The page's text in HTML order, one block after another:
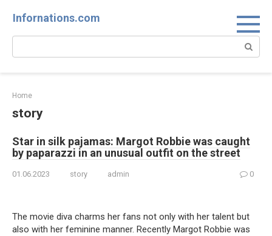
Infornations.com
Search:
Home
story
Star in silk pajamas: Margot Robbie was caught
by paparazzi in an unusual outfit on the street
01.06.2023 story admin 0
The movie diva charms her fans not only with her talent but
also with her feminine manner. Recently Margot Robbie was